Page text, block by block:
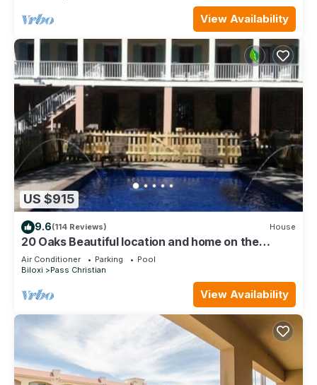
View Availability
US $915
9.6(114 Reviews) House
20 Oaks Beautiful location and home on the
Beach
Air Conditioner Parking
Pool
Biloxi
Pass Christian
View Availability